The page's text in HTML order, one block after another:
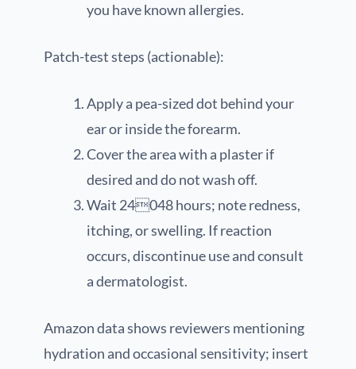
you have known allergies.
Patch-test steps (actionable):
Apply a pea-sized dot behind your
ear or inside the forearm.
Cover the area with a plaster if
desired and do not wash off.
Wait 24048 hours; note redness,
itching, or swelling. If reaction
occurs, discontinue use and consult
a dermatologist.
Amazon data shows reviewers mentioning
hydration and occasional sensitivity; insert